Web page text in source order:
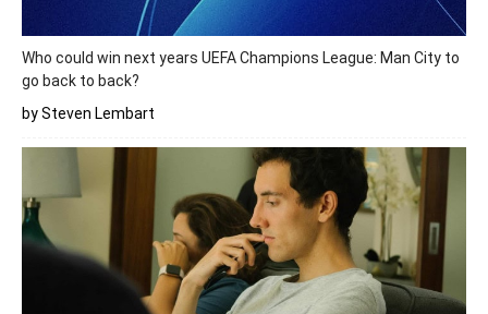
Who could win next years UEFA Champions League: Man City to
go back to back?
by Steven Lembart